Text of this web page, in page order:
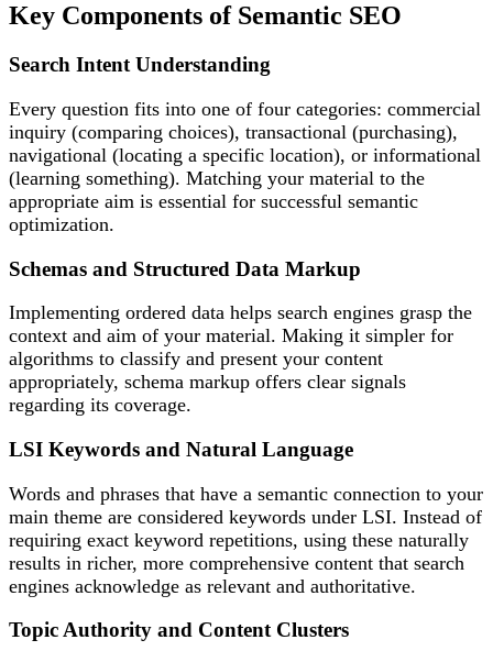
Key Components of Semantic SEO
Search Intent Understanding
Every question fits into one of four categories: commercial
inquiry (comparing choices), transactional (purchasing),
navigational (locating a specific location), or informational
(learning something). Matching your material to the
appropriate aim is essential for successful semantic
optimization.
Schemas and Structured Data Markup
Implementing ordered data helps search engines grasp the
context and aim of your material. Making it simpler for
algorithms to classify and present your content
appropriately, schema markup offers clear signals
regarding its coverage.
LSI Keywords and Natural Language
Words and phrases that have a semantic connection to your
main theme are considered keywords under LSI. Instead of
requiring exact keyword repetitions, using these naturally
results in richer, more comprehensive content that search
engines acknowledge as relevant and authoritative.
Topic Authority and Content Clusters